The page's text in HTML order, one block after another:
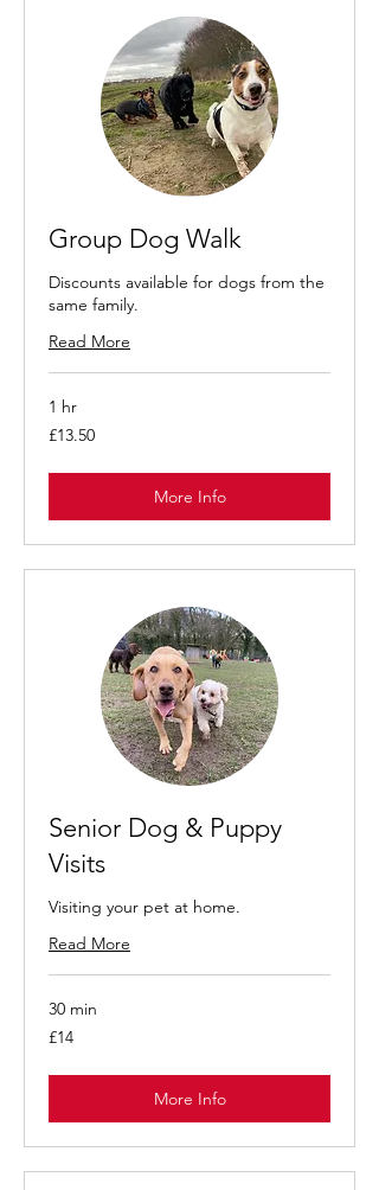
Group Dog Walk
Discounts available for dogs from the
same family.
Read More
1 hr
13.50
British
£13.50
More Info
Senior Dog & Puppy
Visits
Visiting your pet at home.
Read More
30 min
14
British
£14
More Info